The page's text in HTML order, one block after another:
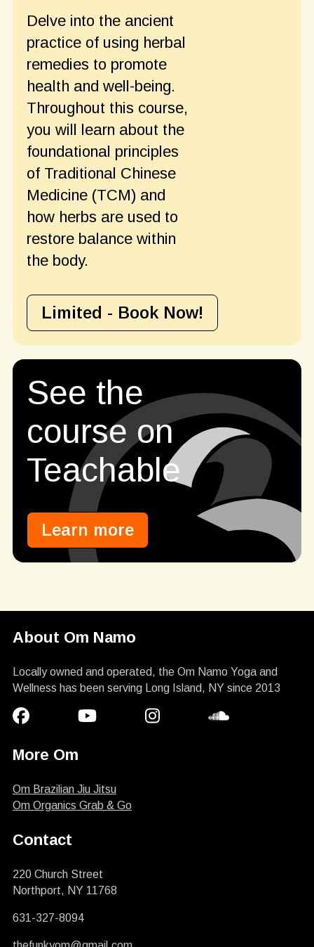
Delve into the ancient
practice of using herbal
remedies to promote
health and well-being.
Throughout this course,
you will learn about the
foundational principles
of Traditional Chinese
Medicine (TCM) and
how herbs are used to
restore balance within
the body.
Limited - Book Now!
See the
course on
Teachable
Learn more
About Om Namo
Locally owned and operated, the Om Namo Yoga and
Wellness has been serving Long Island, NY since 2013
More Om
Om Brazilian Jiu Jitsu
Om Organics Grab & Go
Contact
220 Church Street
Northport, NY 11768
631-327-8094